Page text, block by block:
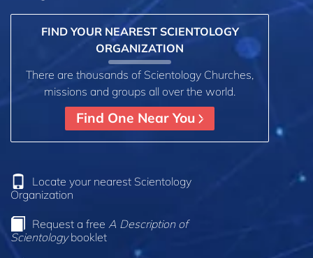
FIND YOUR NEAREST SCIENTOLOGY
ORGANIZATION
There are thousands of Scientology Churches,
missions and groups all over the world.
Find One Near You
Locate your nearest Scientology
Organization
Request a free A Description of
Scientologybooklet